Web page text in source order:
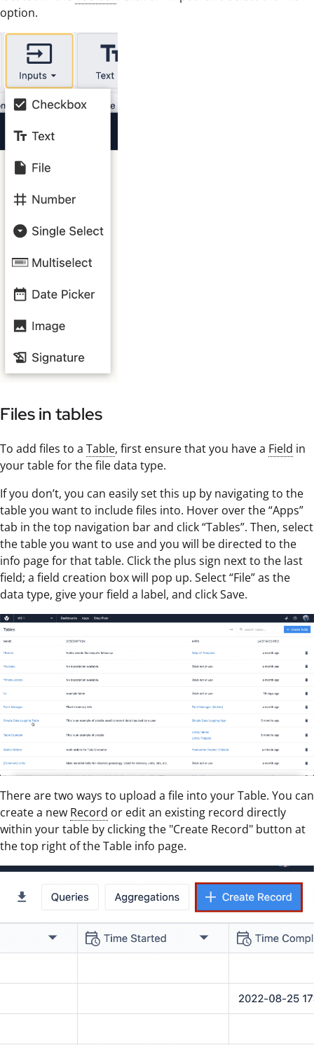
option.
Files in tables
To add files to a Table, first ensure that you have a Field in
your table for the file data type.
If you don’t, you can easily set this up by navigating to the
table you want to include files into. Hover over the “Apps”
tab in the top navigation bar and click “Tables”. Then, select
the table you want to use and you will be directed to the
info page for that table. Click the plus sign next to the last
field; a field creation box will pop up. Select “File” as the
data type, give your field a label, and click Save.
There are two ways to upload a file into your Table. You can
create a new Record or edit an existing record directly
within your table by clicking the "Create Record" button at
the top right of the Table info page.